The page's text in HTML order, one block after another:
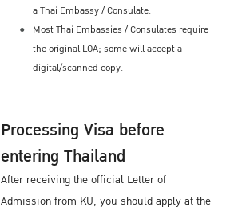
a Thai Embassy / Consulate.
Most Thai Embassies / Consulates require
the original LOA; some will accept a
digital/scanned copy.
Processing Visa before
entering Thailand
After receiving the official Letter of
Admission from KU, you should apply at the